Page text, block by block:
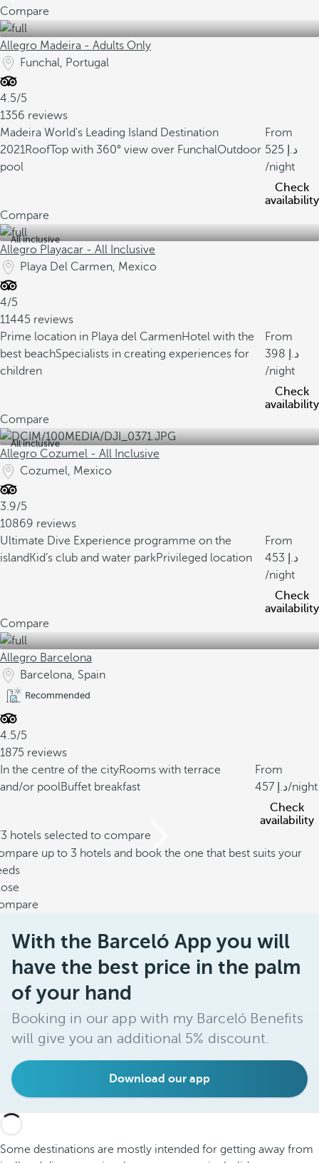
Compare
Allegro Madeira - Adults Only
Funchal, Portugal
4.5/5
1356 reviews
Madeira World's Leading Island Destination
2021RoofTop with 360° view over FunchalOutdoor
pool
From
525
/night
Check
availability
Compare
All inclusive
Allegro Playacar - All Inclusive
Playa Del Carmen, Mexico
4/5
11445 reviews
Prime location in Playa del CarmenHotel with the
best beachSpecialists in creating experiences for
children
From
398
/night
Check
availability
Compare
All inclusive
Allegro Cozumel - All Inclusive
Cozumel, Mexico
3.9/5
10869 reviews
Ultimate Dive Experience programme on the
island Kid’s club and water parkPrivileged location
From
453
/night
Check
availability
Compare
Allegro Barcelona
Barcelona, Spain
Recommended
4.5/5
1875 reviews
In the centre of the cityRooms with terrace
and/or poolBuffet breakfast
From
457
/night
Check
availability
hotels selected to compare
up to 3 hotels and book the one that best suits your
With the Barceló App you will
have the best price in the palm
of your hand
Booking in our app with my Barceló Benefits
will give you an additional 5% discount.
Download our app
Some destinations are mostly intended for getting away from